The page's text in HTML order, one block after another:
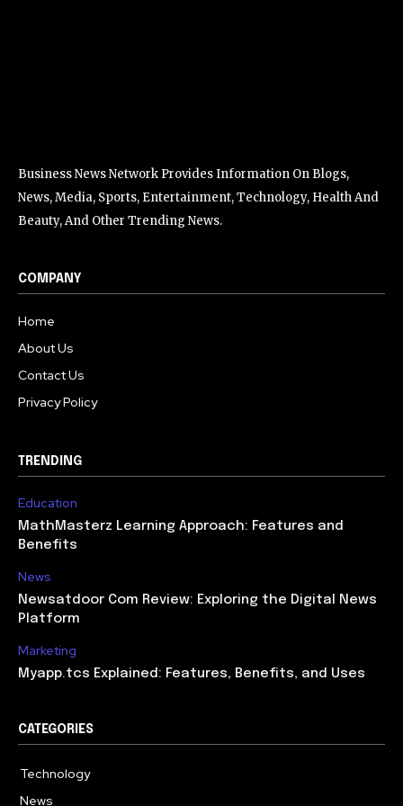
Business News Network Provides Information On Blogs,
News, Media, Sports, Entertainment, Technology, Health And
Beauty, And Other Trending News.
COMPANY
Home
About Us
Contact Us
Privacy Policy
TRENDING
Education
MathMasterz Learning Approach: Features and
Benefits
News
Newsatdoor Com Review: Exploring the Digital News
Platform
Marketing
Myapp.tcs Explained: Features, Benefits, and Uses
CATEGORIES
Technology
News